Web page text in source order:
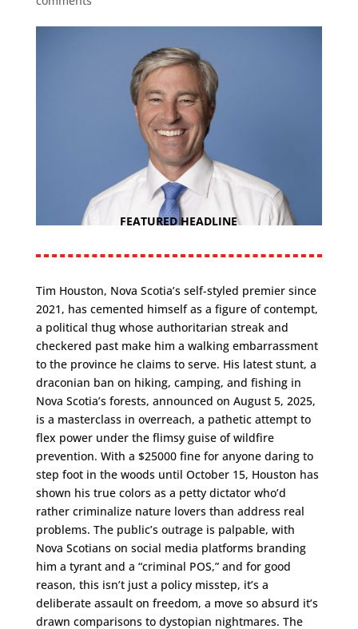
FEATURED HEADLINE
Tim Houston, Nova Scotia’s self-styled premier since
2021, has cemented himself as a figure of contempt,
a political thug whose authoritarian streak and
checkered past make him a walking embarrassment
to the province he claims to serve. His latest stunt, a
draconian ban on hiking, camping, and fishing in
Nova Scotia’s forests, announced on August 5, 2025,
is a masterclass in overreach, a pathetic attempt to
flex power under the flimsy guise of wildfire
prevention. With a $25000 fine for anyone daring to
step foot in the woods until October 15, Houston has
shown his true colors as a petty dictator who’d
rather criminalize nature lovers than address real
problems. The public’s outrage is palpable, with
Nova Scotians on social media platforms branding
him a tyrant and a “criminal POS,” and for good
reason, this isn’t just a policy misstep, it’s a
deliberate assault on freedom, a move so absurd it’s
drawn comparisons to dystopian nightmares. The